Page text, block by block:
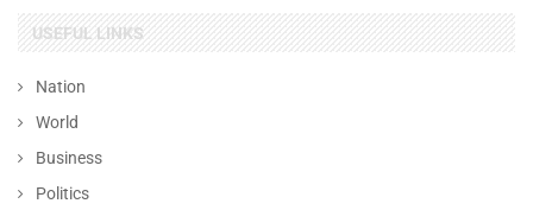
USEFUL LINKS
Nation
World
Business
Politics